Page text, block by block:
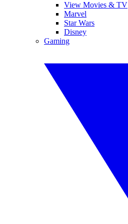
View Movies & TV
Marvel
Star Wars
Disney
Gaming